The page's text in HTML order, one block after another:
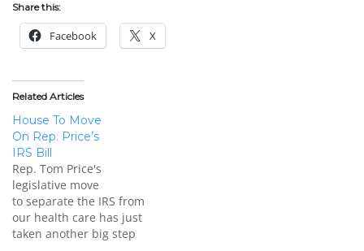
Share this:
Facebook X
Related Articles
House To Move
On Rep. Price’s
IRS Bill
Rep. Tom Price's
legislative move
to separate the IRS from
our health care has just
taken another big step